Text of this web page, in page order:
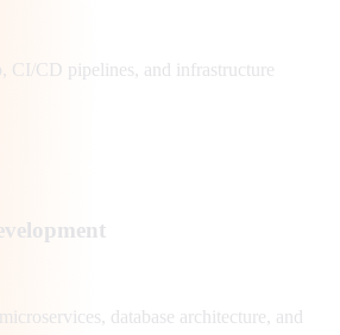
CI/CD pipelines, and infrastructure
database architecture, and